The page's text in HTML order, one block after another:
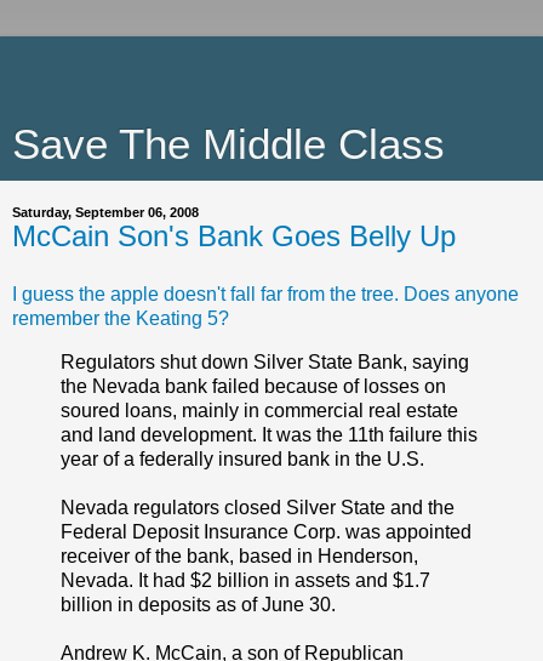
Save The Middle Class
Saturday, September 06, 2008
McCain Son's Bank Goes Belly Up
I guess the apple doesn't fall far from the tree. Does anyone
remember the Keating 5?
Regulators shut down Silver State Bank, saying
the Nevada bank failed because of losses on
soured loans, mainly in commercial real estate
and land development. It was the 11th failure this
year of a federally insured bank in the U.S.
Nevada regulators closed Silver State and the
Federal Deposit Insurance Corp. was appointed
receiver of the bank, based in Henderson,
Nevada. It had $2 billion in assets and $1.7
billion in deposits as of June 30.
Andrew K. McCain, a son of Republican